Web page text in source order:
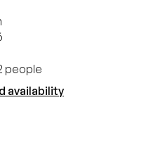
people
availability